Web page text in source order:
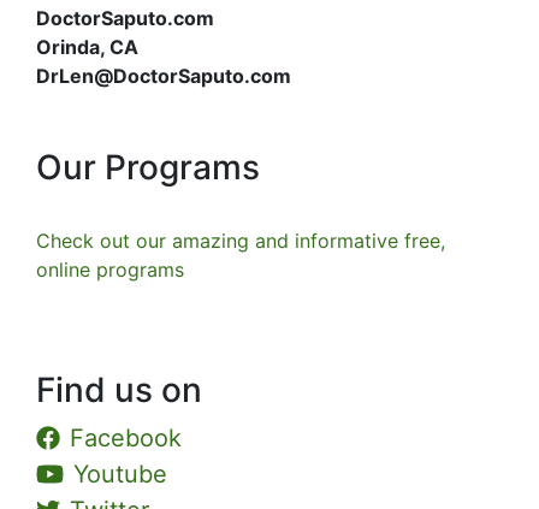
DoctorSaputo.com
Orinda, CA
DrLen@DoctorSaputo.com
Our Programs
Check out our amazing and informative free,
online programs
Find us on
Facebook
Youtube